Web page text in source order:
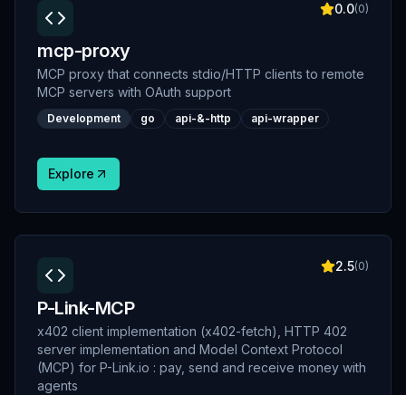
0.0(0)
mcp-proxy
MCP proxy that connects stdio/HTTP clients to remote
MCP servers with OAuth support
Development go api-&-http api-wrapper
Explore
2.5(0)
P-Link-MCP
x402 client implementation (x402-fetch), HTTP 402
server implementation and Model Context Protocol
(MCP) for P-Link.io : pay, send and receive money with
agents